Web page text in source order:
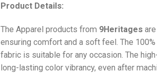
Product Details:
The Apparel products from 9Heritages
ensuring comfort and a soft feel. The
fabric is suitable for any occasion. The
long-lasting color vibrancy, even after